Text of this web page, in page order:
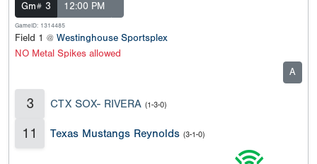
Gm# 3 12:00 PM
GameID: 1314485
Field 1 @ Westinghouse Sportsplex
NO Metal Spikes allowed
A
3 CTX SOX- RIVERA (1-3-0)
11 Texas Mustangs Reynolds (3-1-0)